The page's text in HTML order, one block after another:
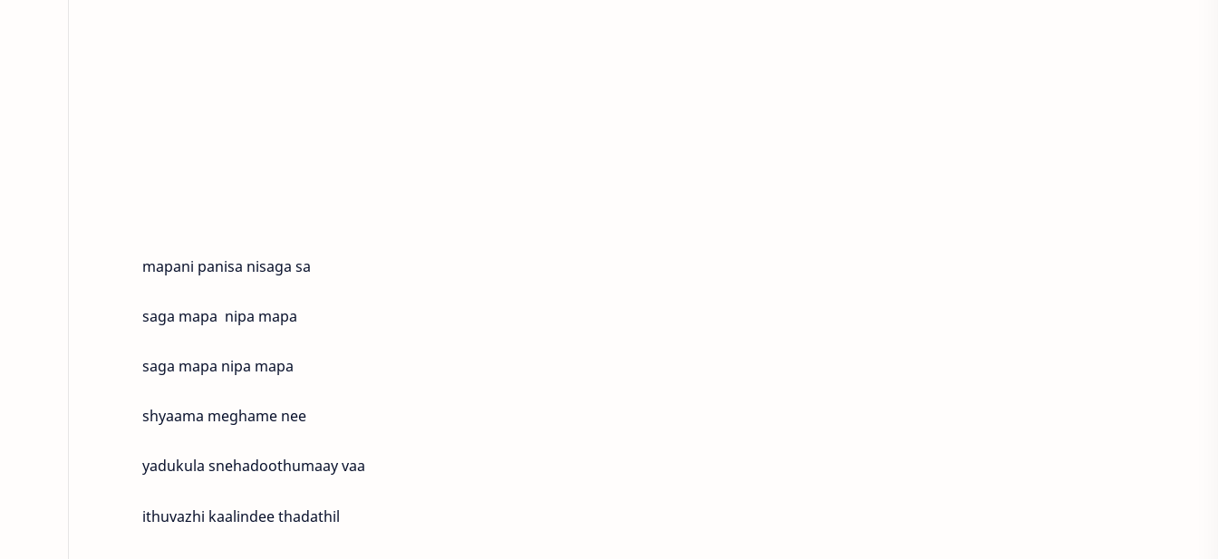
mapani panisa nisaga sa
saga mapa nipa mapa
saga mapa nipa mapa
shyaama meghame nee
yadukula snehadoothumaay vaa
ithuvazhi kaalindee thadathil